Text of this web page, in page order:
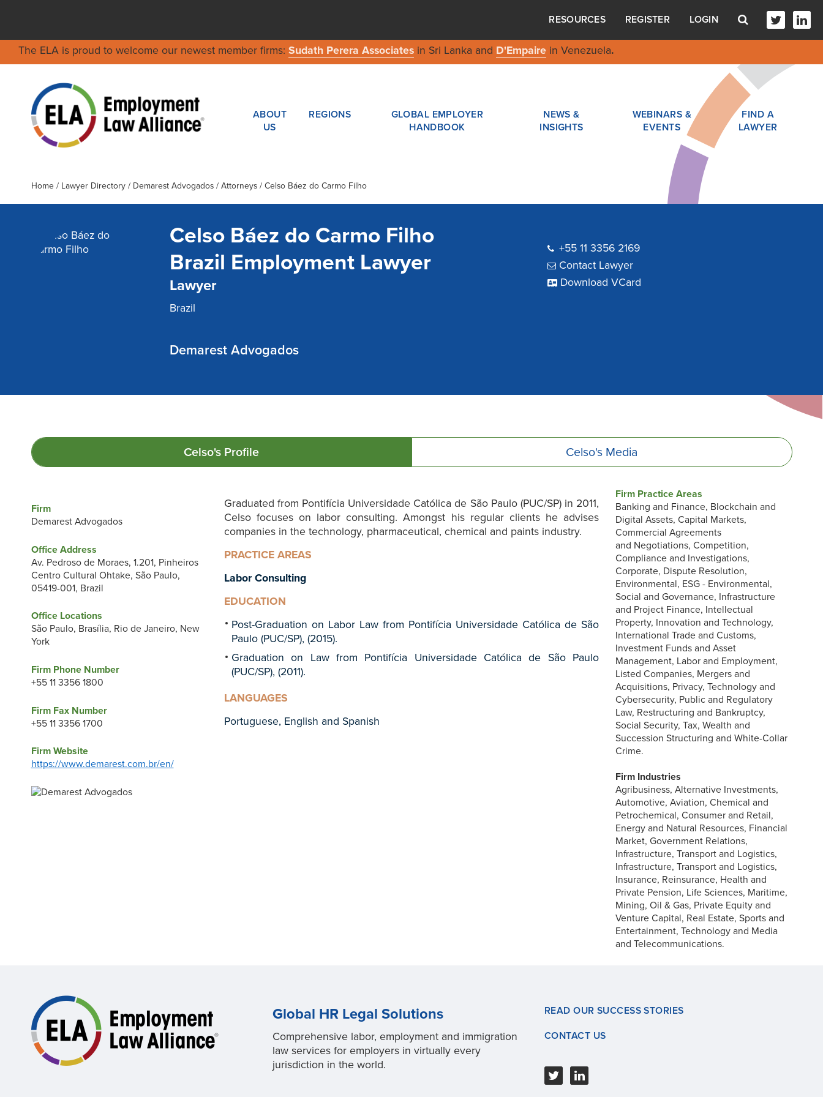
RESOURCES REGISTER LOGIN
The ELA is proud to welcome our newest member firms: Sudath Perera Associatesin Sri Lanka and D'Empairein Venezuela.
ABOUT
US
REGIONS
GLOBAL EMPLOYER
HANDBOOK
NEWS &
INSIGHTS
WEBINARS &
EVENTS
FIND A
LAWYER
Home / Lawyer Directory/ Demarest Advogados/ Attorneys / Celso Báez do Carmo Filho
Celso Báez do Carmo Filho
Brazil Employment Lawyer
Lawyer
Brazil
Demarest Advogados
+55 11 3356 2169
Contact Lawyer
Download VCard
Celso's Profile Celso's Media
Firm
Demarest Advogados
Office Address
Av. Pedroso de Moraes, 1.201, Pinheiros
Centro Cultural Ohtake, São Paulo,
05419-001, Brazil
Office Locations
São Paulo, Brasília, Rio de Janeiro, New
York
Firm Phone Number
+55 11 3356 1800
Firm Fax Number
+55 11 3356 1700
Firm Website
https://www.demarest.com.br/en/
Graduated from Pontifícia Universidade Católica de São Paulo (PUC/SP) in 2011,
Celso focuses on labor consulting. Amongst his regular clients he advises
companies in the technology, pharmaceutical, chemical and paints industry.
PRACTICE AREAS
Labor Consulting
EDUCATION
Post-Graduation on Labor Law from Pontifícia Universidade Católica de São
Paulo (PUC/SP), (2015).
Graduation on Law from Pontifícia Universidade Católica de São Paulo
(PUC/SP), (2011).
LANGUAGES
Portuguese, English and Spanish
Firm Practice Areas
Banking and Finance, Blockchain and
Digital Assets, Capital Markets,
Commercial Agreements
and Negotiations, Competition,
Compliance and Investigations,
Corporate, Dispute Resolution,
Environmental, ESG - Environmental,
Social and Governance, Infrastructure
and Project Finance, Intellectual
Property, Innovation and Technology,
International Trade and Customs,
Investment Funds and Asset
Management, Labor and Employment,
Listed Companies, Mergers and
Acquisitions, Privacy, Technology and
Cybersecurity, Public and Regulatory
Law, Restructuring and Bankruptcy,
Social Security, Tax, Wealth and
Succession Structuring and White-Collar
Crime.
Firm Industries
Agribusiness, Alternative Investments,
Automotive, Aviation, Chemical and
Petrochemical, Consumer and Retail,
Energy and Natural Resources, Financial
Market, Government Relations,
Infrastructure, Transport and Logistics,
Infrastructure, Transport and Logistics,
Insurance, Reinsurance, Health and
Private Pension, Life Sciences, Maritime,
Mining, Oil & Gas, Private Equity and
Venture Capital, Real Estate, Sports and
Entertainment, Technology and Media
and Telecommunications.
Global HR Legal Solutions
Comprehensive labor, employment and immigration
law services for employers in virtually every
jurisdiction in the world.
READ OUR SUCCESS STORIES
CONTACT US